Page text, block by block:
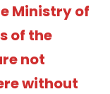
Ministry of
of the
not
without